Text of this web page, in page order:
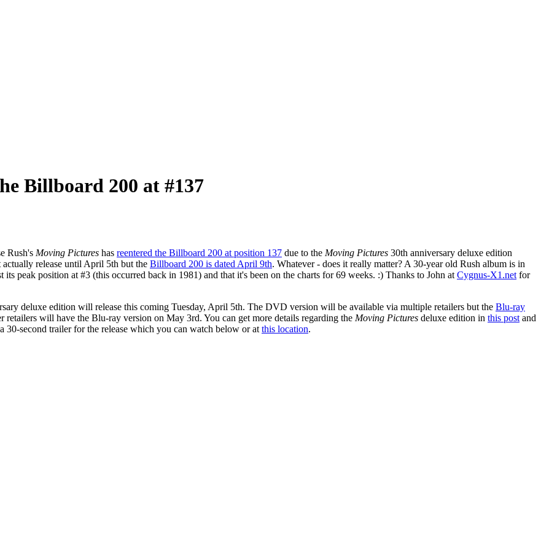
Billboard 200 at #137
Rush's Moving Pictures has reentered the Billboard 200 at position 137 due to the Moving Pictures 30th anniversary deluxe edition
release until April 5th but the Billboard 200 is dated April 9th. Whatever - does it really matter? A 30-year old Rush album is in
peak position at #3 (this occurred back in 1981) and that it's been on the charts for 69 weeks. :) Thanks to John at Cygnus-X1.net for
deluxe edition will release this coming Tuesday, April 5th. The DVD version will be available via multiple retailers but the Blu-ray
retailers will have the Blu-ray version on May 3rd. You can get more details regarding the Moving Pictures deluxe edition in this post and
30-second trailer for the release which you can watch below or at this location.